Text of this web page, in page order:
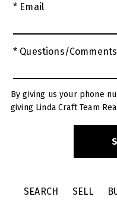
* Email
* Questions/Comments
By giving us your phone
giving Linda Craft Team
SEARCH SELL